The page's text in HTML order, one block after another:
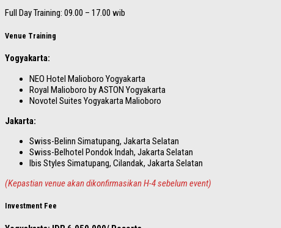
Full Day Training: 09.00 – 17.00 wib
Venue Training
Yogyakarta:
NEO Hotel Malioboro Yogyakarta
Royal Malioboro by ASTON Yogyakarta
Novotel Suites Yogyakarta Malioboro
Jakarta:
Swiss-Belinn Simatupang, Jakarta Selatan
Swiss-Belhotel Pondok Indah, Jakarta Selatan
Ibis Styles Simatupang, Cilandak, Jakarta Selatan
(Kepastian venue akan dikonfirmasikan H-4 sebelum event)
Investment Fee